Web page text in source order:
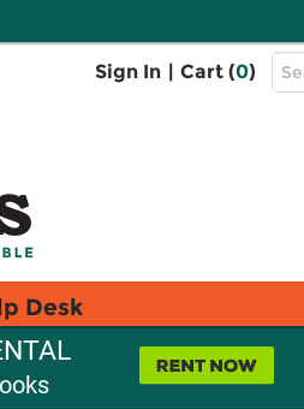
Sign In | Cart (0)
Top
Desk